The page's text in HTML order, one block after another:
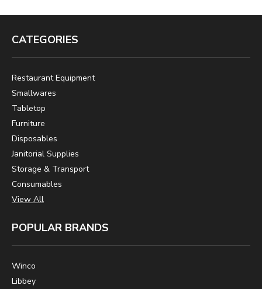
CATEGORIES
Restaurant Equipment
Smallwares
Tabletop
Furniture
Disposables
Janitorial Supplies
Storage & Transport
Consumables
View All
POPULAR BRANDS
Winco
Libbey